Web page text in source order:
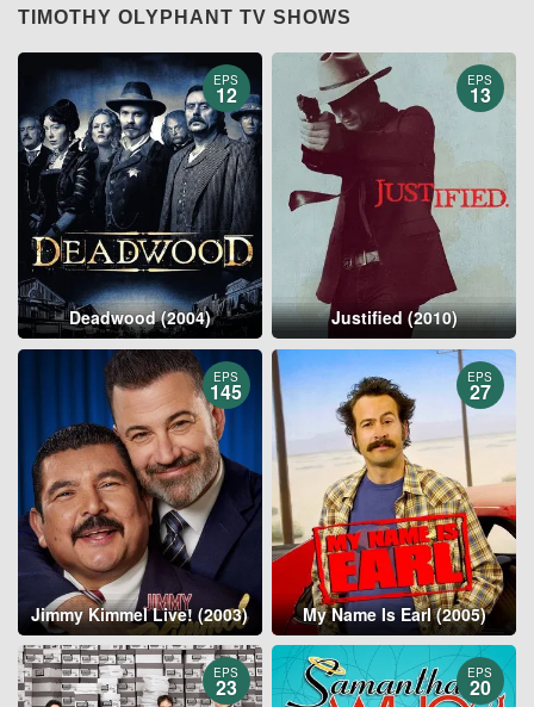
TIMOTHY OLYPHANT TV SHOWS
EPS
12
Deadwood (2004)
EPS
13
Justified (2010)
EPS
145
Jimmy Kimmel Live! (2003)
EPS
27
My Name Is Earl (2005)
EPS
23
EPS
20